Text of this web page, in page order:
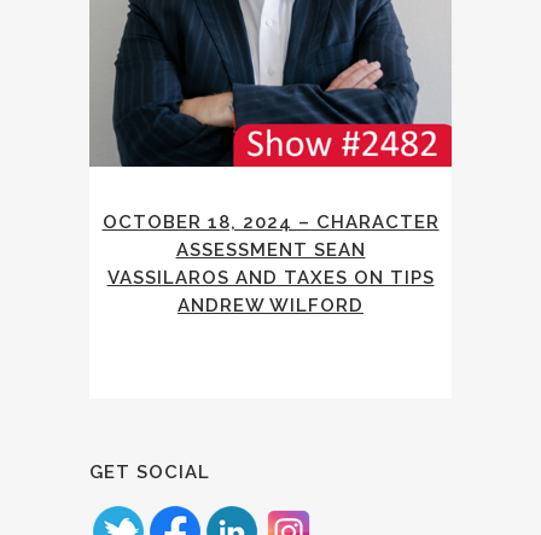
OCTOBER 18, 2024 – CHARACTER
ASSESSMENT SEAN
VASSILAROS AND TAXES ON TIPS
ANDREW WILFORD
GET SOCIAL